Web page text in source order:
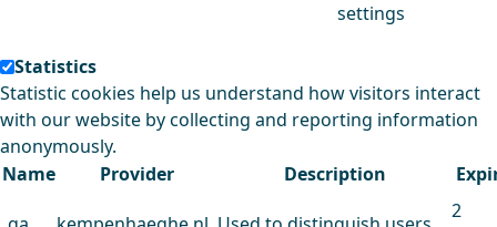
settings
Statistics
Statistic cookies help us understand how visitors interact
with our website by collecting and reporting information
anonymously.
Name
Provider Description
2